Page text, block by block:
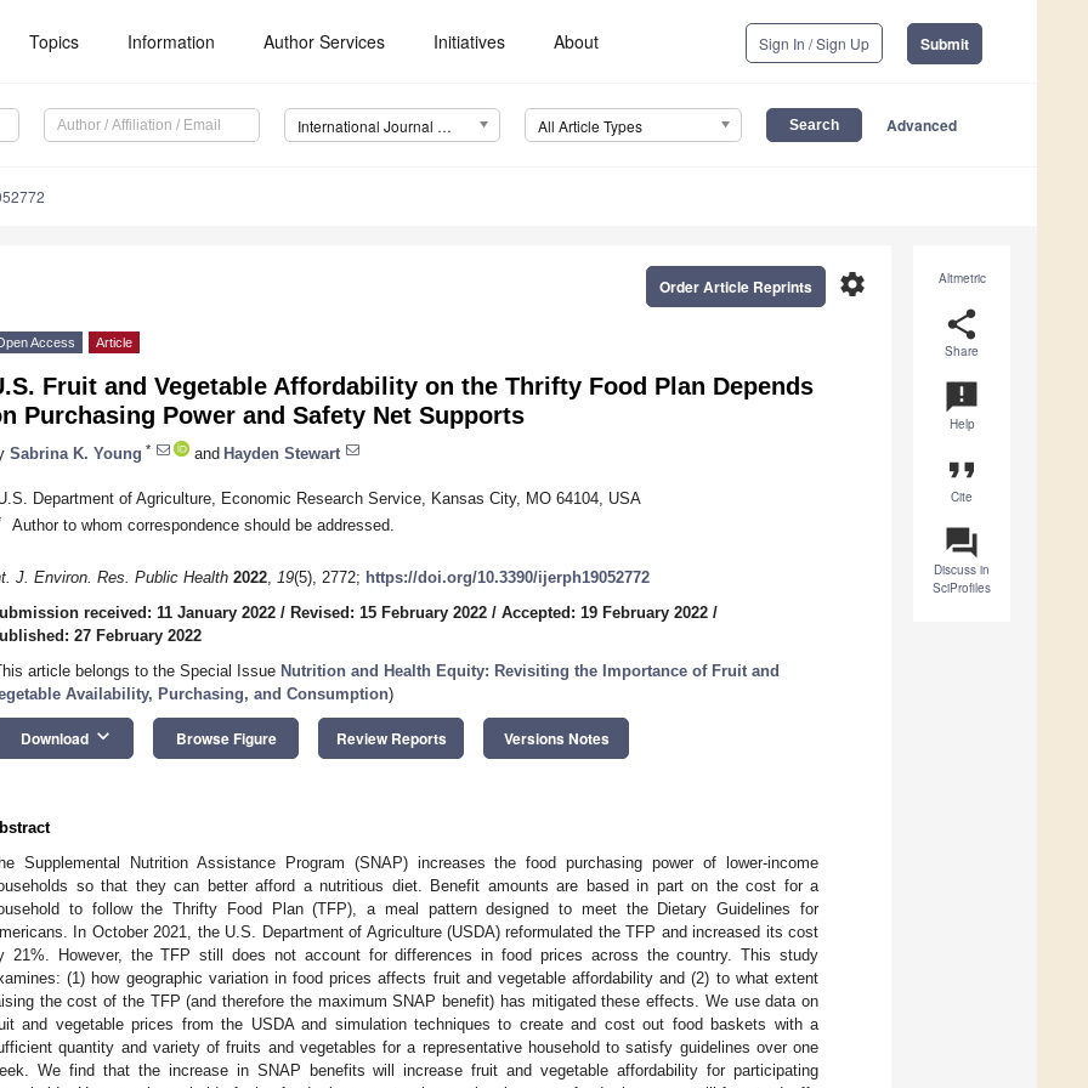
Topics Information Author Services Initiatives About Sign In / Sign Up Submit
International Journal of Environmental Research and Public Health (IJERPH) All Article Types Advanced
Altmetric
share
Share
announcement
Help
format_quote
Cite
question_answer
Discuss in
SciProfiles
settings
Order Article Reprints
Access Article
Fruit and Vegetable Affordability on the Thrifty Food Plan Depends
Purchasing Power and Safety Net Supports
Sabrina K. Young * and Hayden Stewart
Department of Agriculture, Economic Research Service, Kansas City, MO 64104, USA
Author to whom correspondence should be addressed.
J. Environ. Res. Public Health 2022, 19(5), 2772; https://doi.org/10.3390/ijerph19052772
received: 11 January 2022 / Revised: 15 February 2022 / Accepted: 19 February 2022 /
27 February 2022
article belongs to the Special Issue Nutrition and Health Equity: Revisiting the Importance of Fruit and
Availability, Purchasing, and Consumption)
Download keyboard_arrow_down Browse Figure Review Reports Versions Notes
Supplemental Nutrition Assistance Program (SNAP) increases the food purchasing power of lower-income
so that they can better afford a nutritious diet. Benefit amounts are based in part on the cost for a
to follow the Thrifty Food Plan (TFP), a meal pattern designed to meet the Dietary Guidelines for
In October 2021, the U.S. Department of Agriculture (USDA) reformulated the TFP and increased its cost
21%. However, the TFP still does not account for differences in food prices across the country. This study
(1) how geographic variation in food prices affects fruit and vegetable affordability and (2) to what extent
the cost of the TFP (and therefore the maximum SNAP benefit) has mitigated these effects. We use data on
and vegetable prices from the USDA and simulation techniques to create and cost out food baskets with a
quantity and variety of fruits and vegetables for a representative household to satisfy guidelines over one
We find that the increase in SNAP benefits will increase fruit and vegetable affordability for participating
May
May
May
May
May
May
May
May
May
May
May
May
May
May
May
May
May
May
Jun
Jun
Jun
Jun
Jun
Jun
Jun
Jun
Jun
Jun
Jun
Jun
Jun
Jun
Jun
Jun
Jun
Jun
Jul
Jul
Jul
Jul
Jul
Jul
Jul
Jul
Jul
Jul
Jul
Jul
Jul
Jul
Jul
Jul
Jul
Jul
Jul